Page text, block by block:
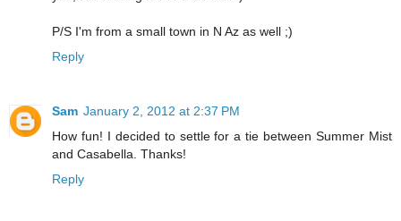
P/S I'm from a small town in N Az as well ;)
Reply
Sam January 2, 2012 at 2:37 PM
How fun! I decided to settle for a tie between Summer Mist
and Casabella. Thanks!
Reply